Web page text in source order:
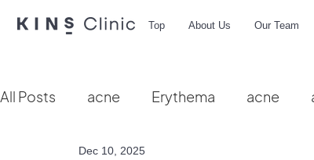
Top About Us Our Team
All Posts acne Erythema acne
Dec 10, 2025